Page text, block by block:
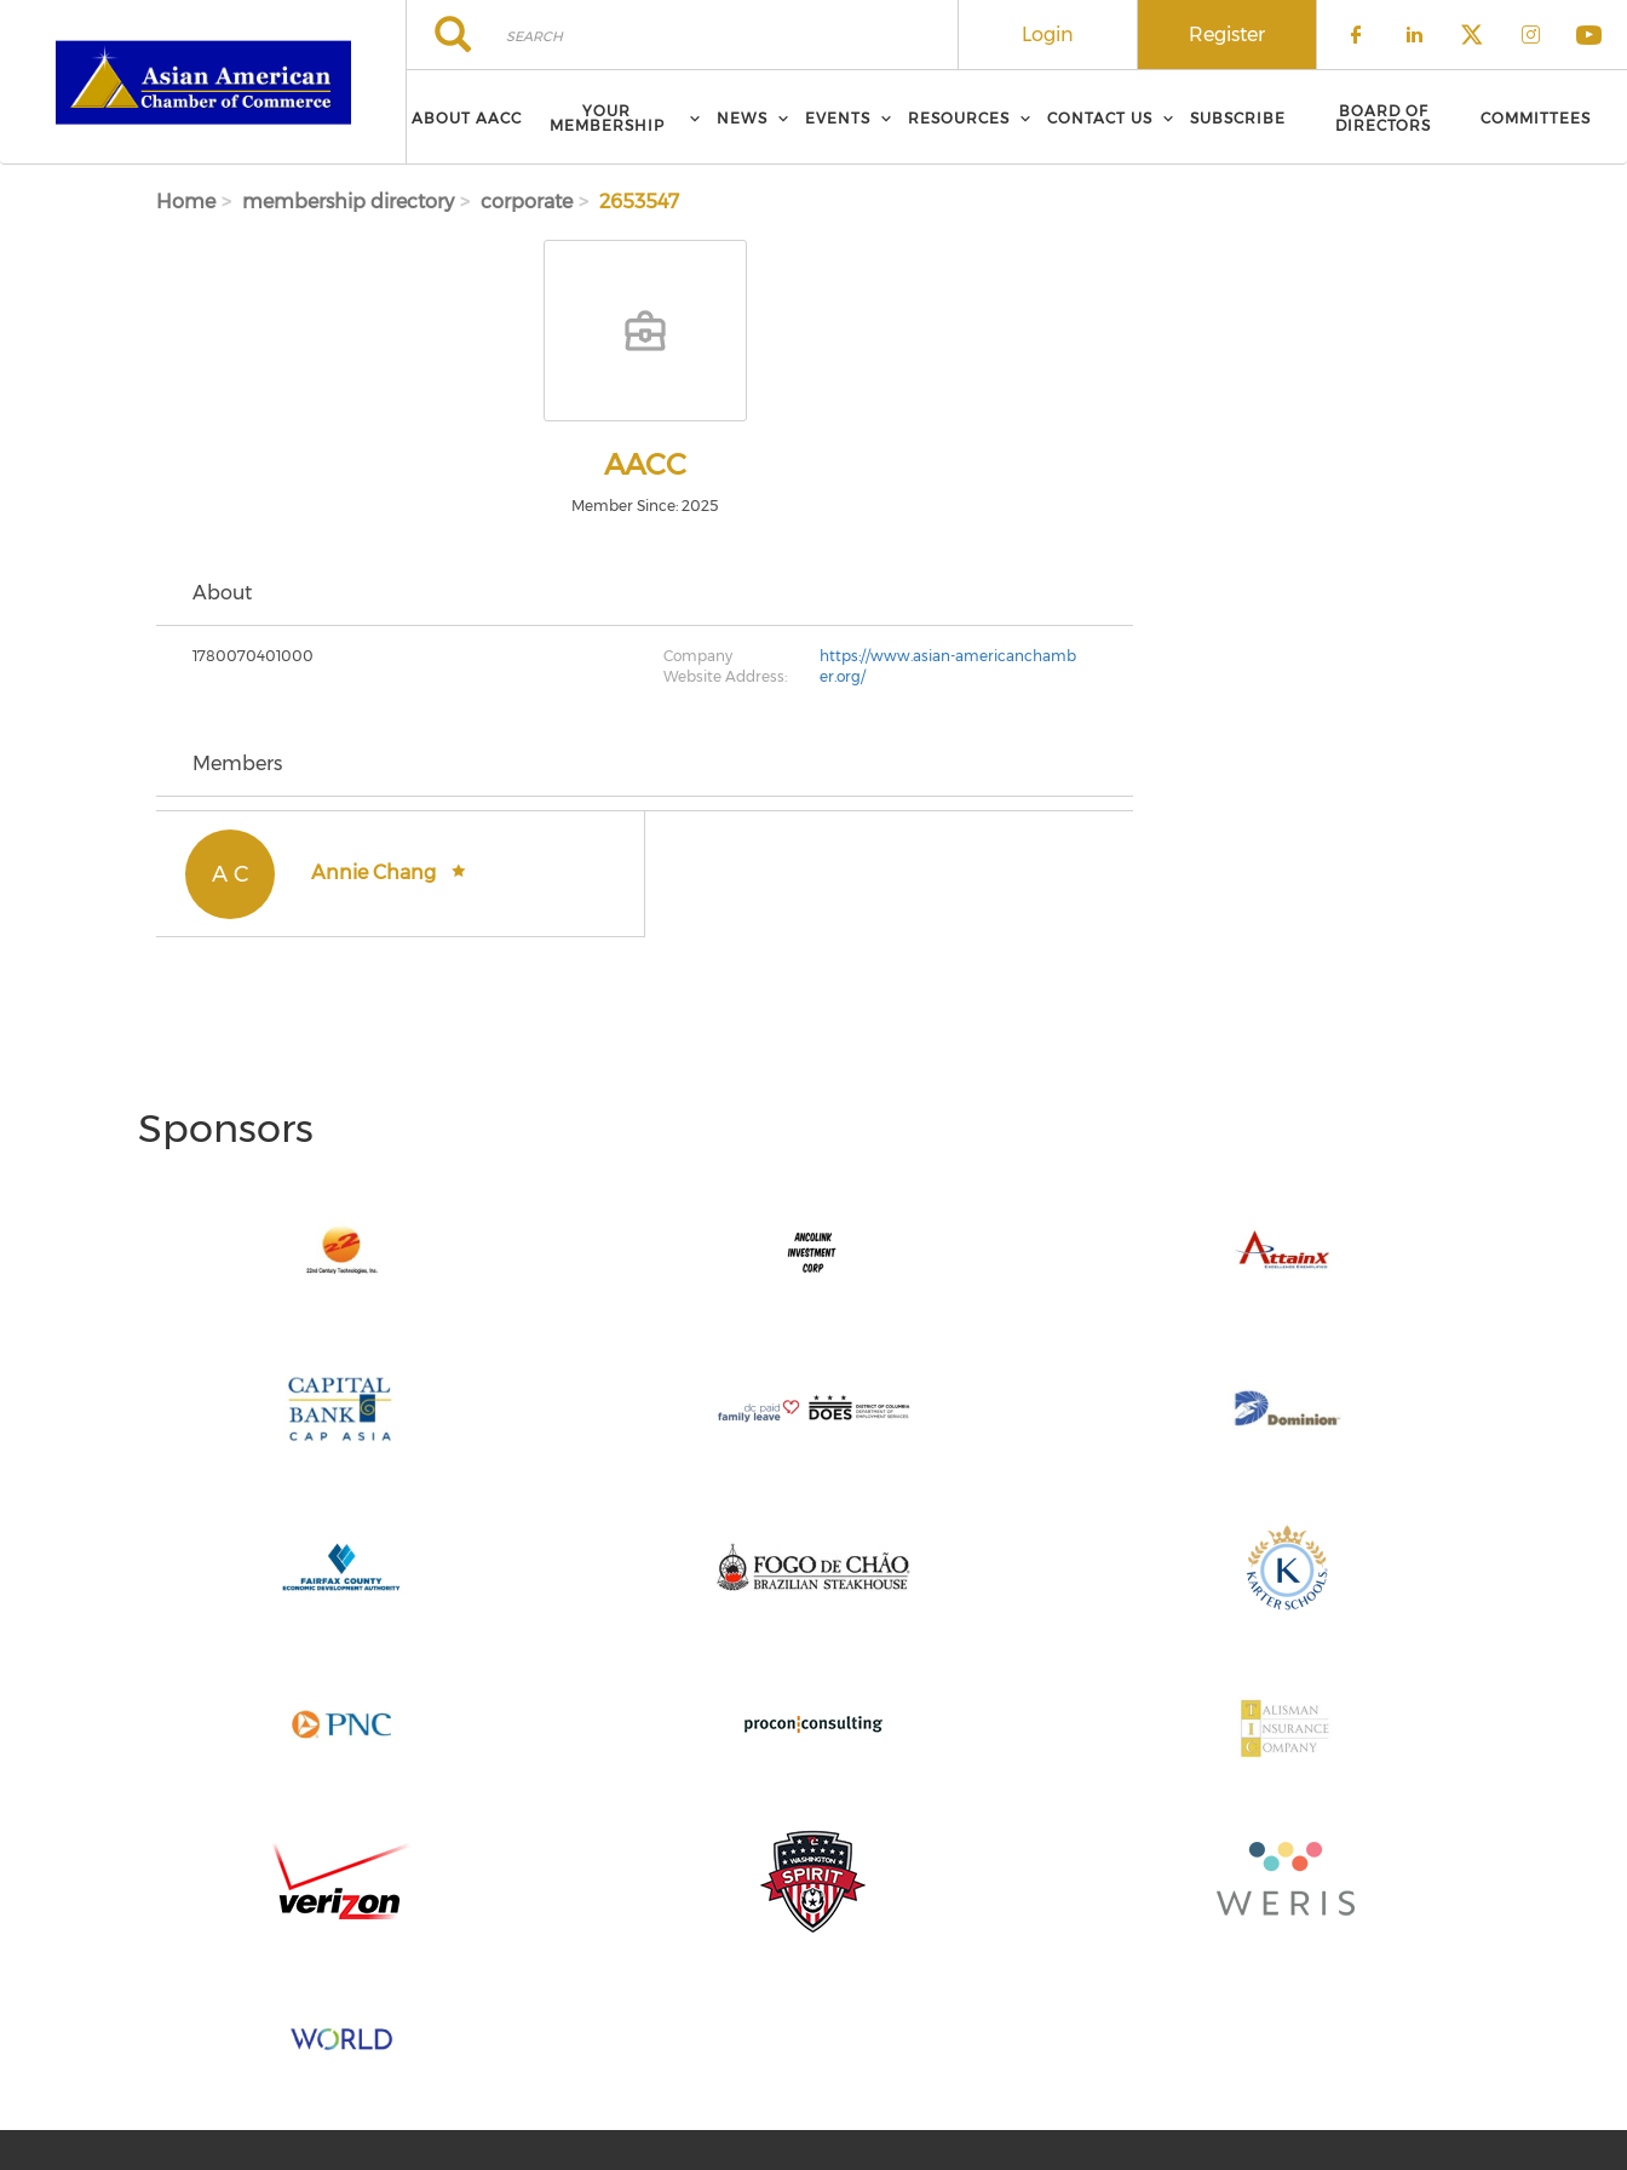
Search
Search
Check our social
Check our
Check our
Check
Register
Login
ABOUT AACC
YOUR
MEMBERSHIP
NEWS EVENTS RESOURCES CONTACT US SUBSCRIBE
BOARD OF
DIRECTORS
COMMITTEES
Home membership directory corporate 2653547
AACC
Member Since: 2025
About
1780070401000
Company
Website Address:
https://www.asian-americanchamb
er.org/
Members
A C Annie Chang
Sponsors